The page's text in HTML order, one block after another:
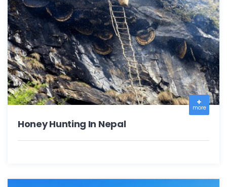
more
Honey Hunting In Nepal